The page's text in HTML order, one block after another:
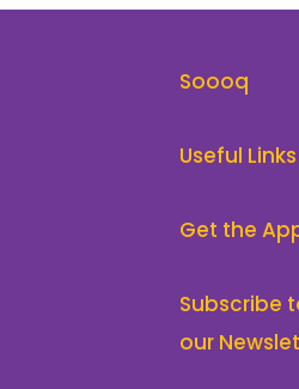
Soooq
Useful Links
Get the
Subscribe
our